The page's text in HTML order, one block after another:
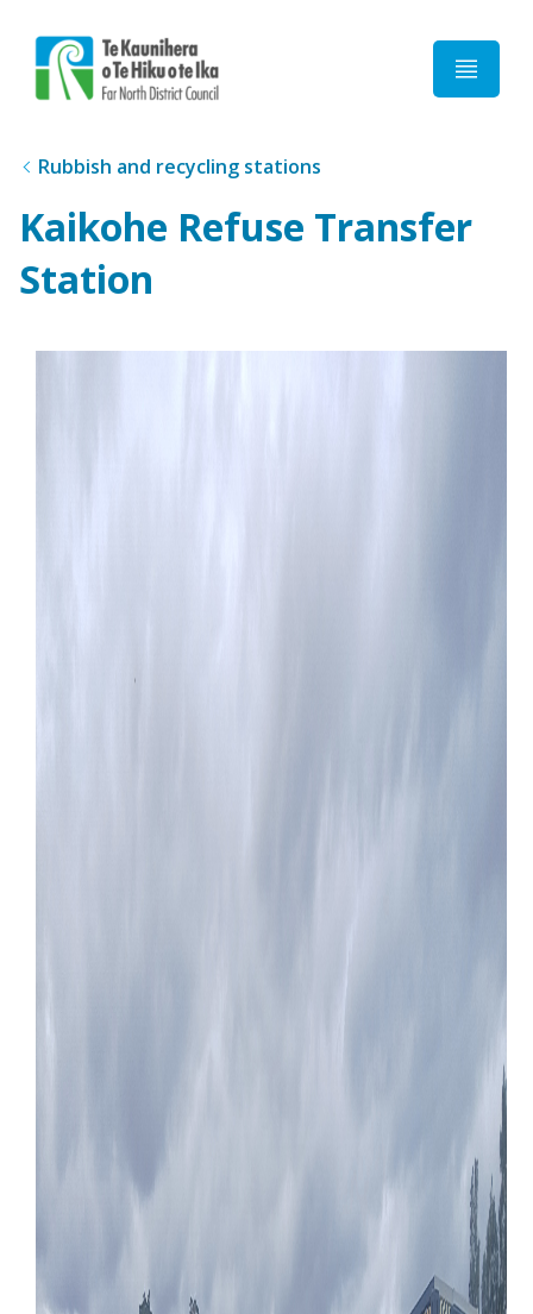
Rubbish and recycling stations
Kaikohe Refuse Transfer
Station